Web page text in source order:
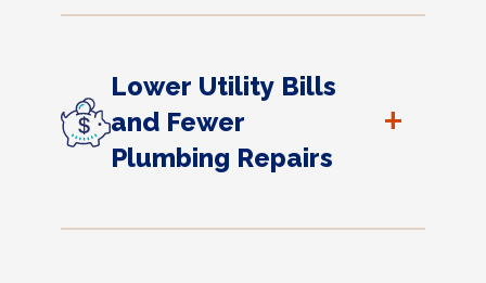
Lower Utility Bills
and Fewer
Plumbing Repairs
+